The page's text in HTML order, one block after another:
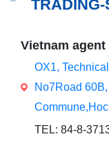
TRADING-
Vietnam agent
OX1,
No7Road
TEL: 84-8-